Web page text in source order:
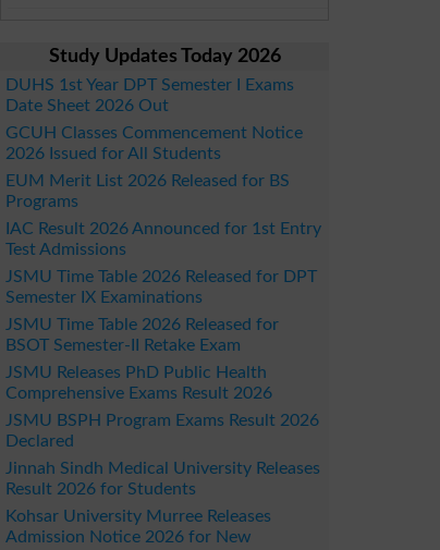
Study Updates Today 2026
DUHS 1st Year DPT Semester I Exams
Date Sheet 2026 Out
GCUH Classes Commencement Notice
2026 Issued for All Students
EUM Merit List 2026 Released for BS
Programs
IAC Result 2026 Announced for 1st Entry
Test Admissions
JSMU Time Table 2026 Released for DPT
Semester IX Examinations
JSMU Time Table 2026 Released for
BSOT Semester-II Retake Exam
JSMU Releases PhD Public Health
Comprehensive Exams Result 2026
JSMU BSPH Program Exams Result 2026
Declared
Jinnah Sindh Medical University Releases
Result 2026 for Students
Kohsar University Murree Releases
Admission Notice 2026 for New